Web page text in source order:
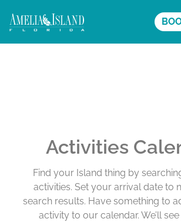
Activities
Find your Island thing by
activities. Set your arrival date to
search results. Have something to
activity to our calendar. We’ll